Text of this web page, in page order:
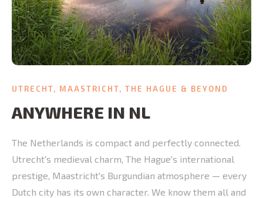
UTRECHT, MAASTRICHT, THE HAGUE & BEYOND
ANYWHERE IN NL
The Netherlands is compact and perfectly connected.
Utrecht's medieval charm, The Hague's international
prestige, Maastricht's Burgundian atmosphere — every
Dutch city has its own character. We know them all and